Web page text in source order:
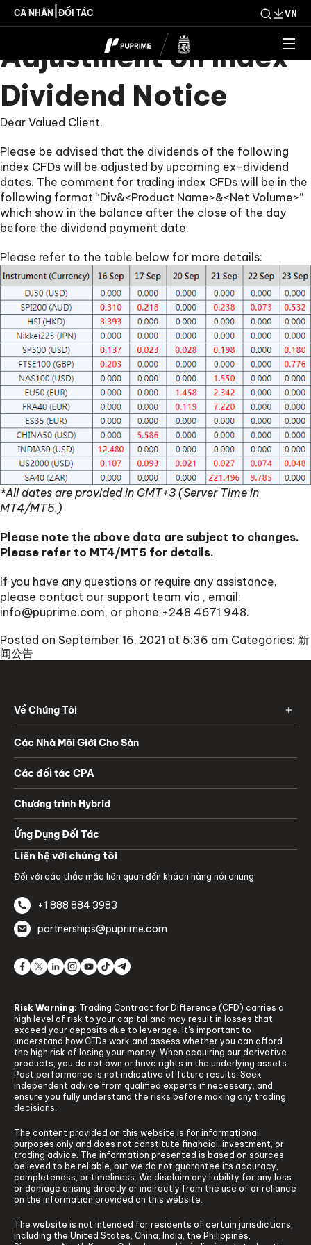
CÁ NHÂN ĐỐI TÁC VN
Upcoming Weekly
Adjustment on Index
Dividend Notice
Dear Valued Client,
Please be advised that the dividends of the following
index CFDs will be adjusted by upcoming ex-dividend
dates. The comment for trading index CFDs will be in the
following format “Div&<Product Name>&<Net Volume>”
which show in the balance after the close of the day
before the dividend payment date.
Please refer to the table below for more details:
*All dates are provided in GMT+3 (Server Time in
MT4/MT5.)
Please note the above data are subject to changes.
Please refer to MT4/MT5 for details.
If you have any questions or require any assistance,
please contact our support team via , email:
info@puprime.com, or phone +248 4671 948.
Posted on September 16, 2021 at 5:36 am Categories: 新
闻公告
Liên hệ với chúng tôi
Đối với các thắc mắc liên quan đến khách hàng nói chung
+1 888 884 3983
partnerships@puprime.com
Về Chúng Tôi
Các Nhà Môi Giới Cho Sàn
Các đối tác CPA
Chương trình Hybrid
Ứng Dụng Đối Tác
Risk Warning: Trading Contract for Difference (CFD) carries a
high level of risk to your capital and may result in losses that
exceed your deposits due to leverage. It's important to
understand how CFDs work and assess whether you can afford
the high risk of losing your money. When acquiring our derivative
products, you do not own or have rights in the underlying assets.
Past performance is not indicative of future results. Seek
independent advice from qualified experts if necessary, and
ensure you fully understand the risks before making any trading
decisions.
The content provided on this website is for informational
purposes only and does not constitute financial, investment, or
trading advice. The information presented is based on sources
believed to be reliable, but we do not guarantee its accuracy,
completeness, or timeliness. We disclaim any liability for any loss
or damage arising directly or indirectly from the use of or reliance
on the information provided on this website.
The website is not intended for residents of certain jurisdictions,
including the United States, China, India, the Philippines,